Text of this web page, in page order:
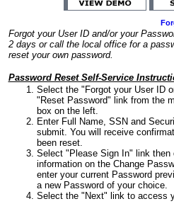
Forgot your User ID and/or your
2 days or call the local office for a
reset your own password.
Password Reset Self-Service
Select the "Forgot your User ID
"Reset Password" link from the
box on the left.
Enter Full Name, SSN and
submit. You will receive
been reset.
Select "Please Sign In" link then
information on the Change
enter your current Password
a new Password of your choice.
Select the "Next" link to access